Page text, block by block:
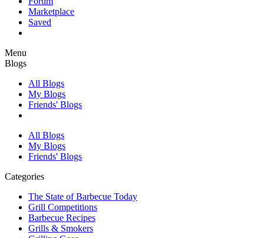
Marketplace
Saved
Menu
Blogs
All Blogs
My Blogs
Friends' Blogs
All Blogs
My Blogs
Friends' Blogs
Categories
The State of Barbecue Today
Grill Competitions
Barbecue Recipes
Grills & Smokers